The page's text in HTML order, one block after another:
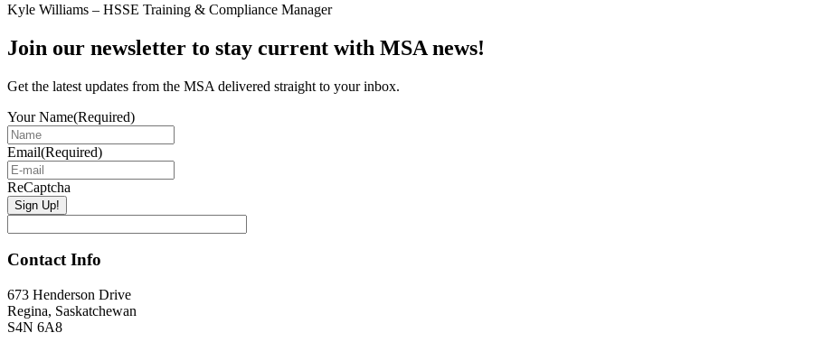
Kyle Williams – HSSE Training & Compliance Manager
Primary
Join our newsletter to stay current with MSA news!
Get the latest updates from the MSA delivered straight to your inbox.
Your Name(Required)
Email(Required)
ReCaptcha
Contact Info
673 Henderson Drive
Regina, Saskatchewan
S4N 6A8